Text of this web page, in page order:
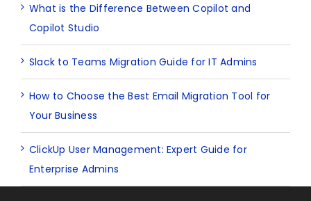
What is the Difference Between Copilot and
Copilot Studio
Slack to Teams Migration Guide for IT Admins
How to Choose the Best Email Migration Tool for
Your Business
ClickUp User Management: Expert Guide for
Enterprise Admins